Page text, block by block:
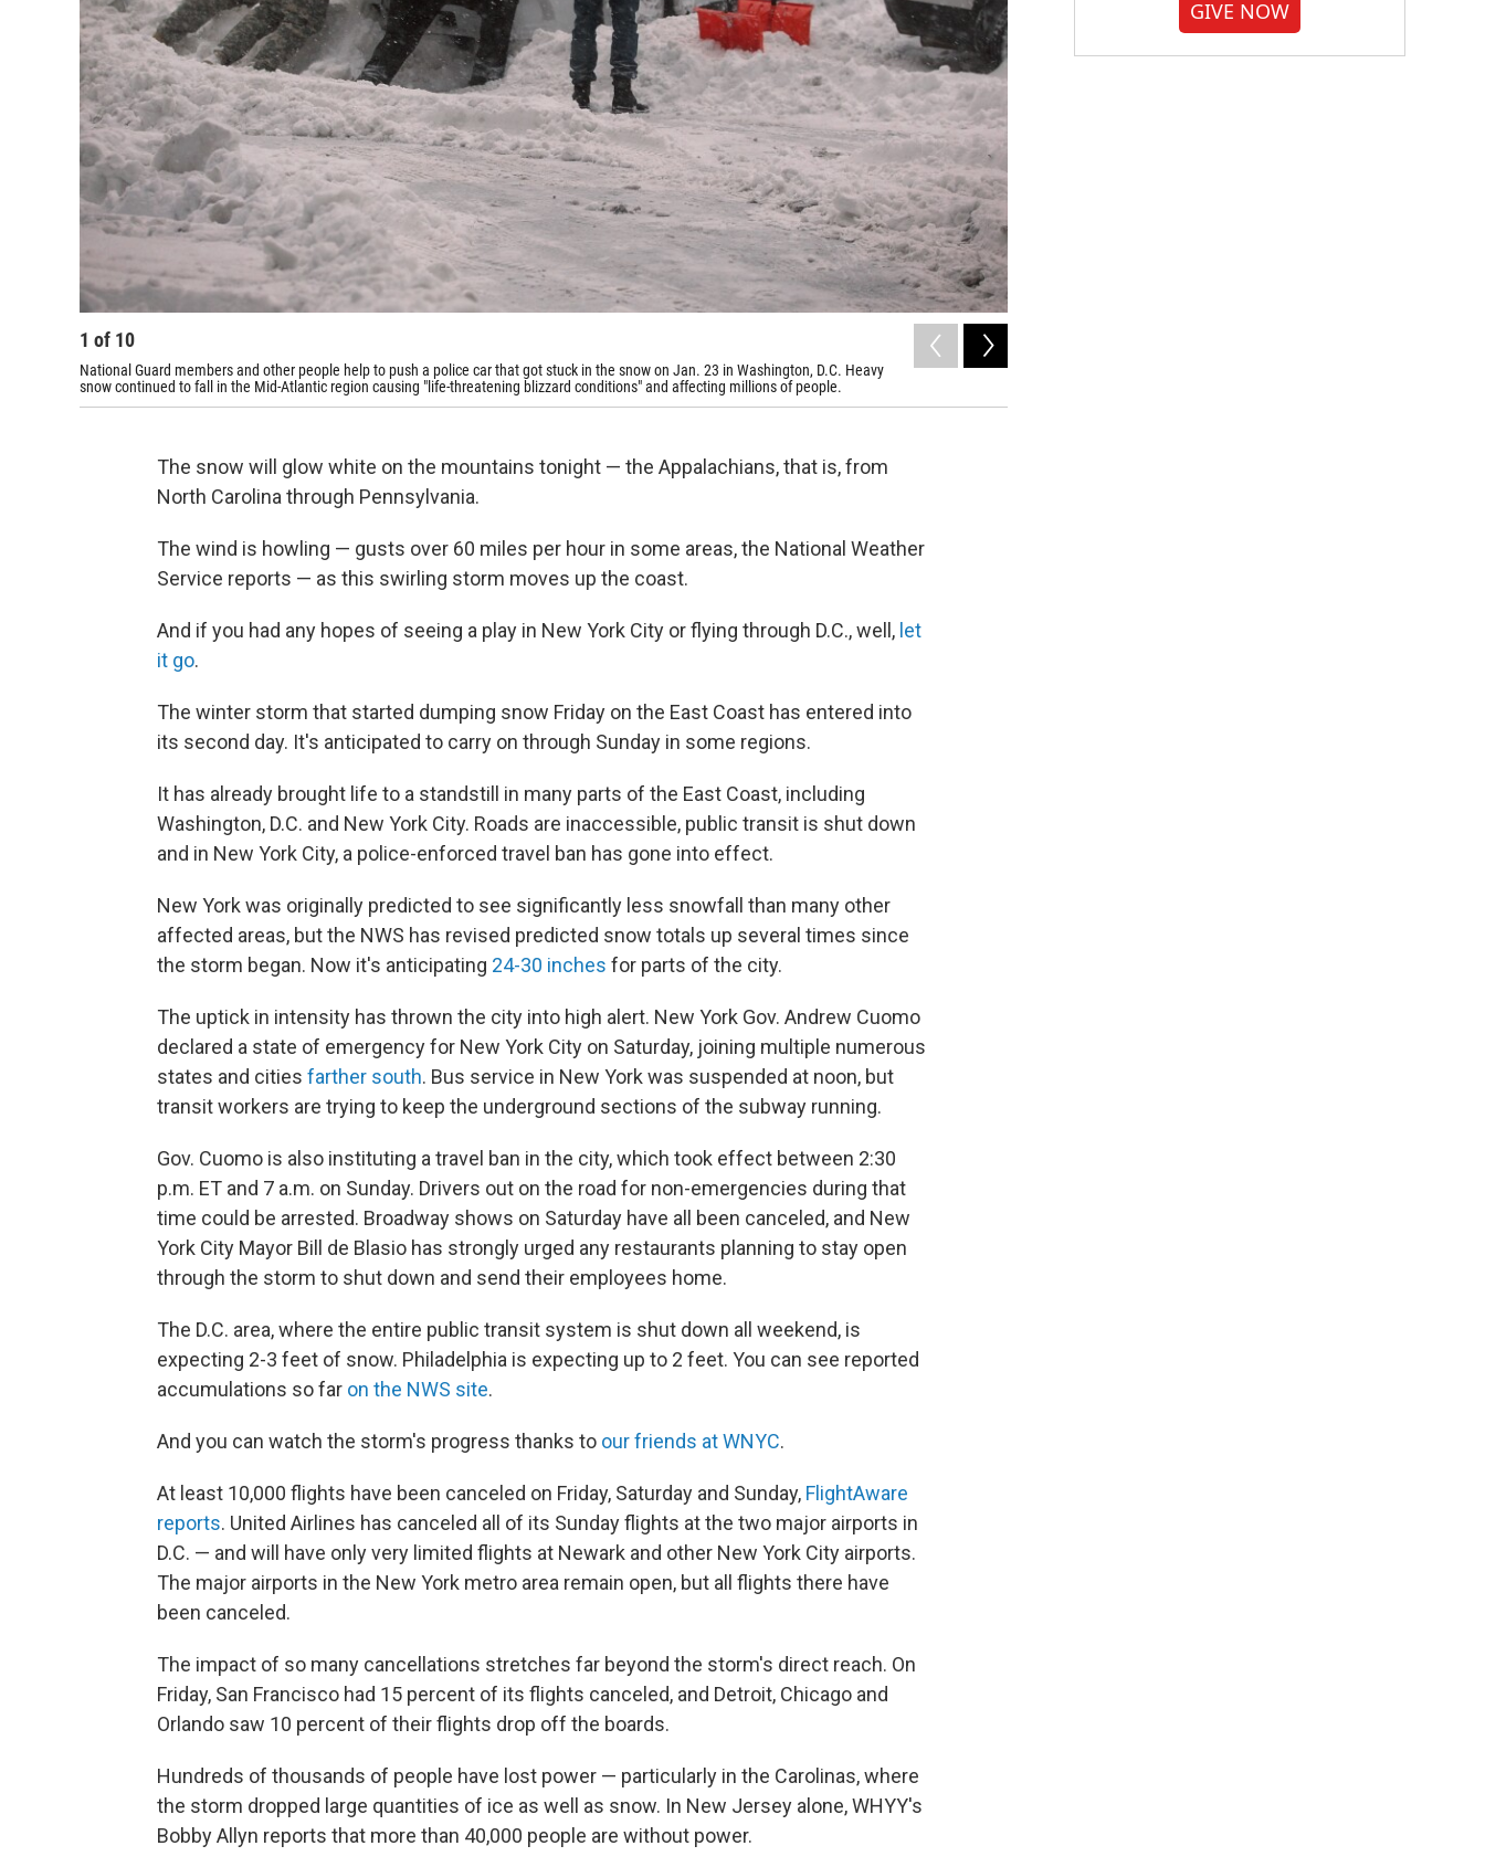
1 of 10
National Guard members and other people help to push a police car that got stuck in the snow on Jan. 23 in Washington, D.C. Heavy
snow continued to fall in the Mid-Atlantic region causing "life-threatening blizzard conditions" and affecting millions of people.
The snow will glow white on the mountains tonight — the Appalachians, that is, from
North Carolina through Pennsylvania.
The wind is howling — gusts over 60 miles per hour in some areas, the National Weather
Service reports — as this swirling storm moves up the coast.
And if you had any hopes of seeing a play in New York City or flying through D.C., well, let
it go.
The winter storm that started dumping snow Friday on the East Coast has entered into
its second day. It's anticipated to carry on through Sunday in some regions.
It has already brought life to a standstill in many parts of the East Coast, including
Washington, D.C. and New York City. Roads are inaccessible, public transit is shut down
and in New York City, a police-enforced travel ban has gone into effect.
New York was originally predicted to see significantly less snowfall than many other
affected areas, but the NWS has revised predicted snow totals up several times since
the storm began. Now it's anticipating 24-30 inches for parts of the city.
The uptick in intensity has thrown the city into high alert. New York Gov. Andrew Cuomo
declared a state of emergency for New York City on Saturday, joining multiple numerous
states and cities farther south. Bus service in New York was suspended at noon, but
transit workers are trying to keep the underground sections of the subway running.
Gov. Cuomo is also instituting a travel ban in the city, which took effect between 2:30
p.m. ET and 7 a.m. on Sunday. Drivers out on the road for non-emergencies during that
time could be arrested. Broadway shows on Saturday have all been canceled, and New
York City Mayor Bill de Blasio has strongly urged any restaurants planning to stay open
through the storm to shut down and send their employees home.
The D.C. area, where the entire public transit system is shut down all weekend, is
expecting 2-3 feet of snow. Philadelphia is expecting up to 2 feet. You can see reported
accumulations so far on the NWS site.
And you can watch the storm's progress thanks to our friends at WNYC.
At least 10,000 flights have been canceled on Friday, Saturday and Sunday, FlightAware
reports. United Airlines has canceled all of its Sunday flights at the two major airports in
D.C. — and will have only very limited flights at Newark and other New York City airports.
The major airports in the New York metro area remain open, but all flights there have
been canceled.
The impact of so many cancellations stretches far beyond the storm's direct reach. On
Friday, San Francisco had 15 percent of its flights canceled, and Detroit, Chicago and
Orlando saw 10 percent of their flights drop off the boards.
Hundreds of thousands of people have lost power — particularly in the Carolinas, where
the storm dropped large quantities of ice as well as snow. In New Jersey alone, WHYY's
Bobby Allyn reports that more than 40,000 people are without power.
GIVE NOW